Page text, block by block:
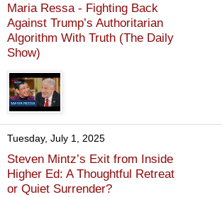
Maria Ressa - Fighting Back
Against Trump’s Authoritarian
Algorithm With Truth (The Daily
Show)
Tuesday, July 1, 2025
Steven Mintz’s Exit from Inside
Higher Ed: A Thoughtful Retreat
or Quiet Surrender?